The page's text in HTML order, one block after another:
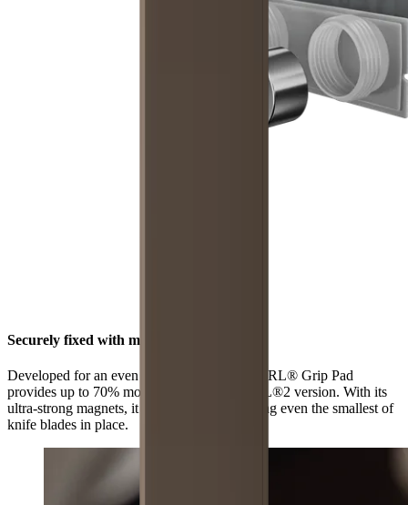
Securely fixed with maximum grip
Developed for an even stronger hold, the HORL® Grip Pad
provides up to 70% more grip than the HORL®2 version. With its
ultra-strong magnets, it is now better at holding even the smallest of
knife blades in place.